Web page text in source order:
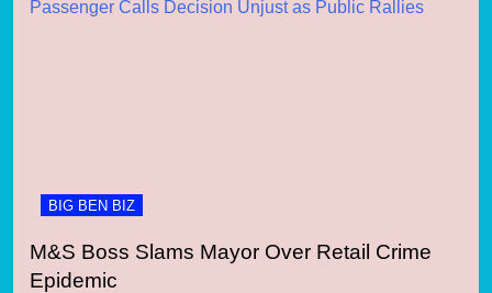
BIG BEN BIZ
M&S Boss Slams Mayor Over Retail Crime
Epidemic